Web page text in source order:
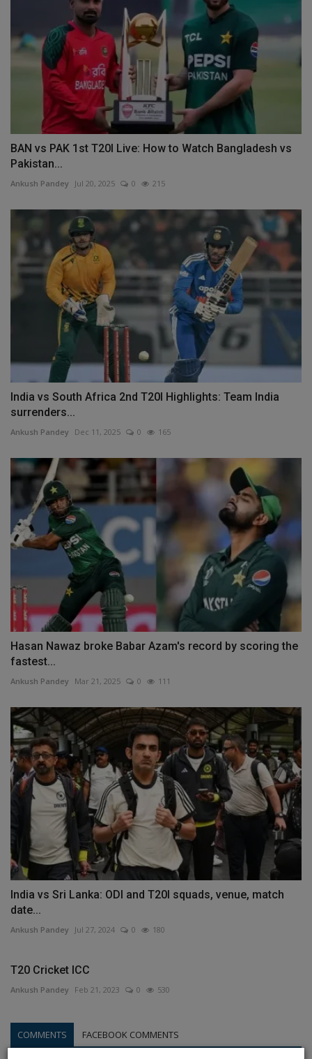
BAN vs PAK 1st T20I Live: How to Watch Bangladesh vs
Pakistan...
Ankush Pandey Jul 20, 2025 0 215
India vs South Africa 2nd T20I Highlights: Team India
surrenders...
Ankush Pandey Dec 11, 2025 0 165
Hasan Nawaz broke Babar Azam's record by scoring the
fastest...
Ankush Pandey Mar 21, 2025 0 111
India vs Sri Lanka: ODI and T20I squads, venue, match
date...
Ankush Pandey Jul 27, 2024 0 180
T20 Cricket ICC
Ankush Pandey Feb 21, 2023 0 530
COMMENTS FACEBOOK COMMENTS